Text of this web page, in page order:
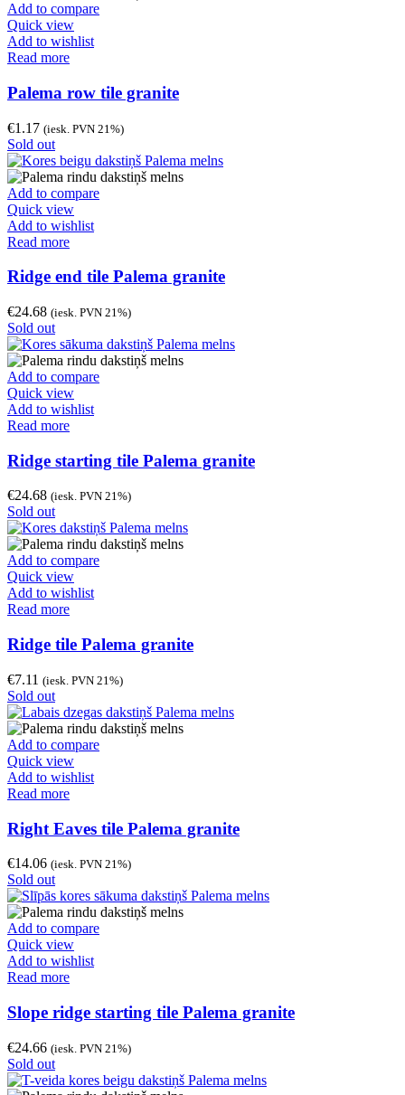
Add to compare
Quick view
Add to wishlist
Read more
Palema row tile granite
€1.17 (iesk. PVN 21%)
Sold out
Add to compare
Quick view
Add to wishlist
Read more
Ridge end tile Palema granite
€24.68 (iesk. PVN 21%)
Sold out
Add to compare
Quick view
Add to wishlist
Read more
Ridge starting tile Palema granite
€24.68 (iesk. PVN 21%)
Sold out
Add to compare
Quick view
Add to wishlist
Read more
Ridge tile Palema granite
€7.11 (iesk. PVN 21%)
Sold out
Add to compare
Quick view
Add to wishlist
Read more
Right Eaves tile Palema granite
€14.06 (iesk. PVN 21%)
Sold out
Add to compare
Quick view
Add to wishlist
Read more
Slope ridge starting tile Palema granite
€24.66 (iesk. PVN 21%)
Sold out